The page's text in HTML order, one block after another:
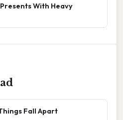
With Heavy
Fall Apart